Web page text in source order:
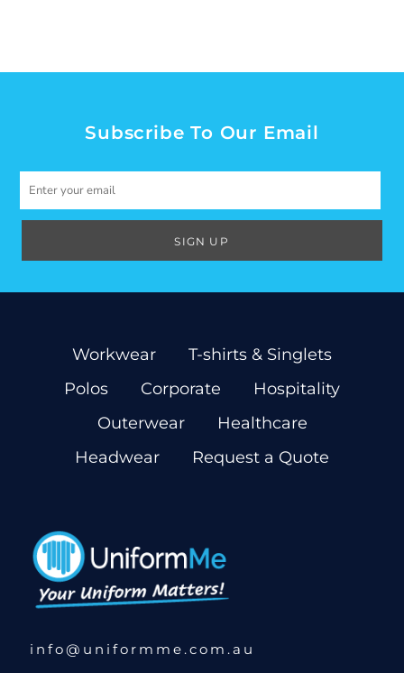
Subscribe To Our Email
SIGN UP
Workwear
T-shirts & Singlets
Polos
Corporate
Hospitality
Outerwear
Healthcare
Headwear
Request a Quote
info@uniformme.com.au